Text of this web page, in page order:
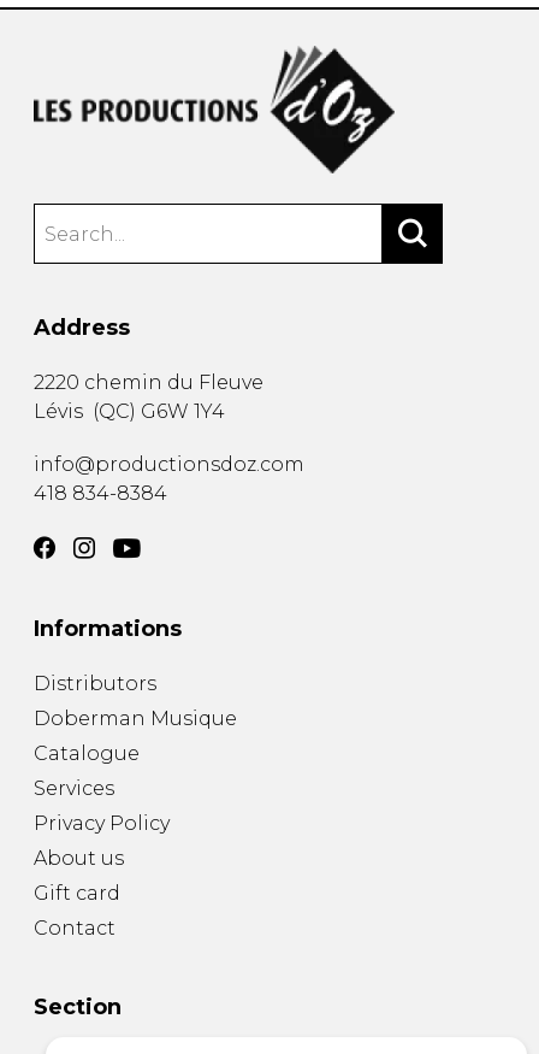
Address
2220 chemin du Fleuve
Lévis (QC) G6W 1Y4
info@productionsdoz.com
418 834-8384
Informations
Distributors
Doberman Musique
Catalogue
Services
Privacy Policy
About us
Gift card
Contact
Section